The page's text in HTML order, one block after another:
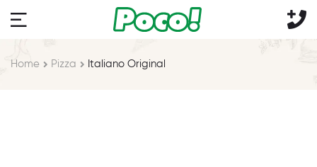
Home Pizza Italiano Original